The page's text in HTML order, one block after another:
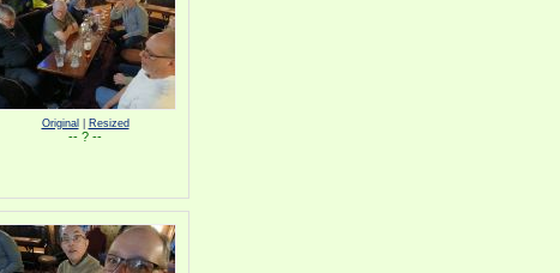
Original Resized
-- ? --